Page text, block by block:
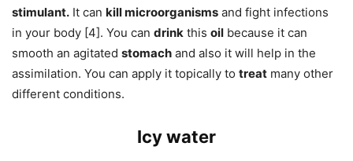
stimulant. It can kill microorganisms and fight infections
in your body [4]. You can drink this oil because it can
smooth an agitated stomach and also it will help in the
assimilation. You can apply it topically to treat many other
different conditions.
Icy water